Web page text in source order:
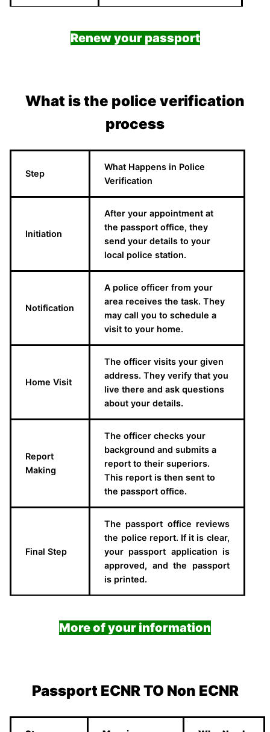
Renew your passport
What is the police verification
process
Step
What Happens in Police
Verification
Initiation
After your appointment at
the passport office, they
send your details to your
local police station.
Notification
A police officer from your
area receives the task. They
may call you to schedule a
visit to your home.
Home Visit
The officer visits your given
address. They verify that you
live there and ask questions
about your details.
Report
Making
The officer checks your
background and submits a
report to their superiors.
This report is then sent to
the passport office.
Final Step
The passport office reviews
the police report. If it is clear,
your passport application is
approved, and the passport
is printed.
More of your information
Passport ECNR TO Non ECNR